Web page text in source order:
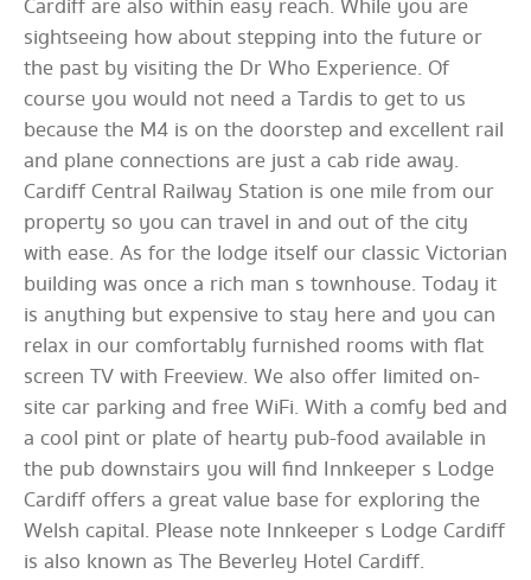
Cardiff are also within easy reach. While you are
sightseeing how about stepping into the future or
the past by visiting the Dr Who Experience. Of
course you would not need a Tardis to get to us
because the M4 is on the doorstep and excellent rail
and plane connections are just a cab ride away.
Cardiff Central Railway Station is one mile from our
property so you can travel in and out of the city
with ease. As for the lodge itself our classic Victorian
building was once a rich man s townhouse. Today it
is anything but expensive to stay here and you can
relax in our comfortably furnished rooms with flat
screen TV with Freeview. We also offer limited on-
site car parking and free WiFi. With a comfy bed and
a cool pint or plate of hearty pub-food available in
the pub downstairs you will find Innkeeper s Lodge
Cardiff offers a great value base for exploring the
Welsh capital. Please note Innkeeper s Lodge Cardiff
is also known as The Beverley Hotel Cardiff.